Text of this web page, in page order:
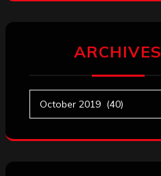
ARCHIVES